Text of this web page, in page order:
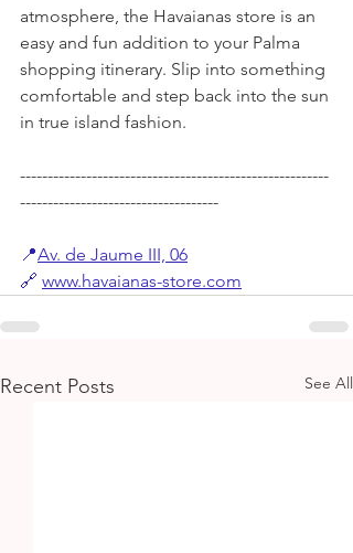
atmosphere, the Havaianas store is an
easy and fun addition to your Palma
shopping itinerary. Slip into something
comfortable and step back into the sun
in true island fashion.
--------------------------------------------------------
------------------------------------
📍Av. de Jaume III, 06
🔗 www.havaianas-store.com
Recent Posts See All